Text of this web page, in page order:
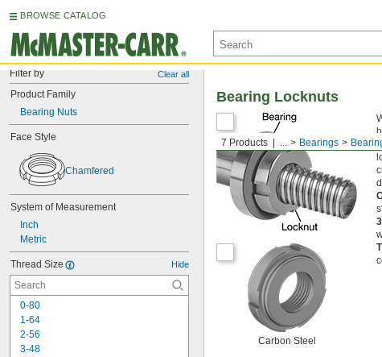
BROWSE CATALOG
Filter by Clear all
Product Family
Bearing Nuts
Face Style
Chamfered
System of Measurement
Inch
Metric
Thread Size Hide
0-80
1-64
2-56
3-48
7 Products ... Bearings
Bearing Locknuts
Carbon Steel